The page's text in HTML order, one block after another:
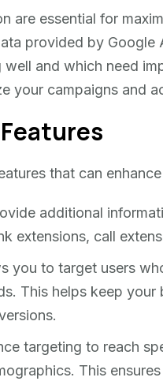
are essential for
provided by
and which need
your campaigns and
that can
additional
extensions, call
you to target users
This helps keep
targeting to reach
This